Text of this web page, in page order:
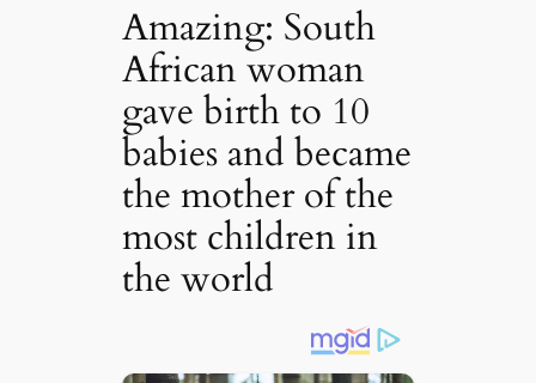
Amazing: South
African woman
gave birth to 10
babies and became
the mother of the
most children in
the world